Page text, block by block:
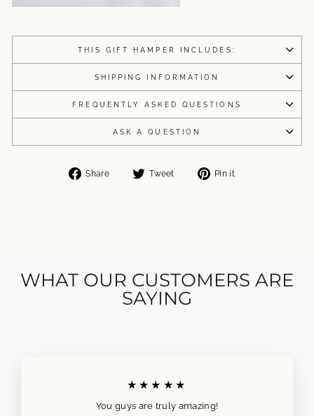
THIS GIFT HAMPER INCLUDES:
SHIPPING INFORMATION
FREQUENTLY ASKED QUESTIONS
ASK A QUESTION
Share
Share Tweet
Tweet Pin it
WHAT OUR CUSTOMERS ARE
SAYING
★★★★★
You guys are truly amazing!